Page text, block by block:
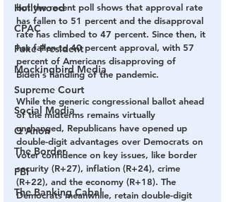
Hollywood
CPAC
Fake President
Mockingbird Media
Supreme Court
Social Media
Q Anon
The Border
FBI
The Banking Cabal
but the recent poll shows that approval rate
has fallen to 51 percent and the disapproval
rate has climbed to 47 percent. Since then, it
has fallen to 40 percent approval, with 57
percent of Americans disapproving of
Biden's handling of the pandemic.
While the generic congressional ballot ahead
of the midterms remains virtually
unchanged, Republicans have opened up
double-digit advantages over Democrats on
voter confidence on key issues, like border
security (R+27), inflation (R+24), crime
(R+22), and the economy (R+18). The
Democrats meanwhile, retain double-digit